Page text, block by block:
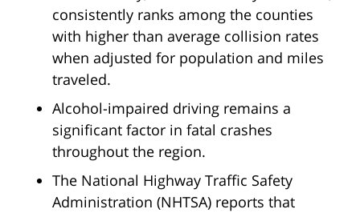
consistently ranks among the counties
with higher than average collision rates
when adjusted for population and miles
traveled.
Alcohol-impaired driving remains a
significant factor in fatal crashes
throughout the region.
The National Highway Traffic Safety
Administration (NHTSA) reports that